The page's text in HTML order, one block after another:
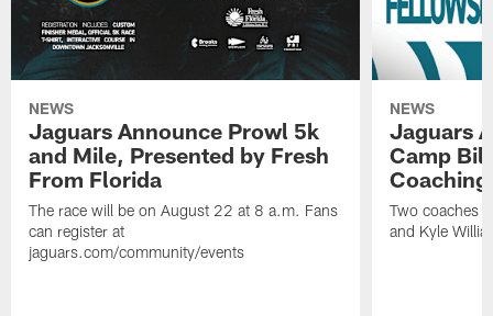
NEWS
Jaguars Announce Prowl 5k
and Mile, Presented by Fresh
From Florida
The race will be on August 22 at 8 a.m. Fans
can register at
jaguars.com/community/events
NEWS
Jaguars
Camp
Two coaches
and Kyle